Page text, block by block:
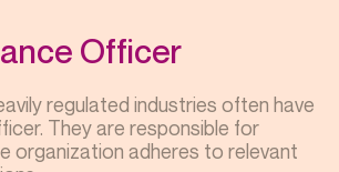
Officer
regulated industries often have
They are responsible for
organization adheres to relevant